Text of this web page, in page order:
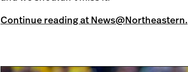
Continue reading at News@Northeastern.